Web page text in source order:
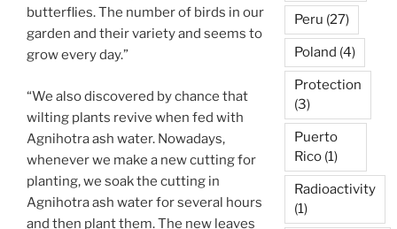
butterflies. The number of birds in our
garden and their variety and seems to
grow every day.”
“We also discovered by chance that
wilting plants revive when fed with
Agnihotra ash water. Nowadays,
whenever we make a new cutting for
planting, we soak the cutting in
Agnihotra ash water for several hours
and then plant them. The new leaves
Peru (27)
Poland (4)
Protection
(3)
Puerto
Rico (1)
Radioactivity
(1)